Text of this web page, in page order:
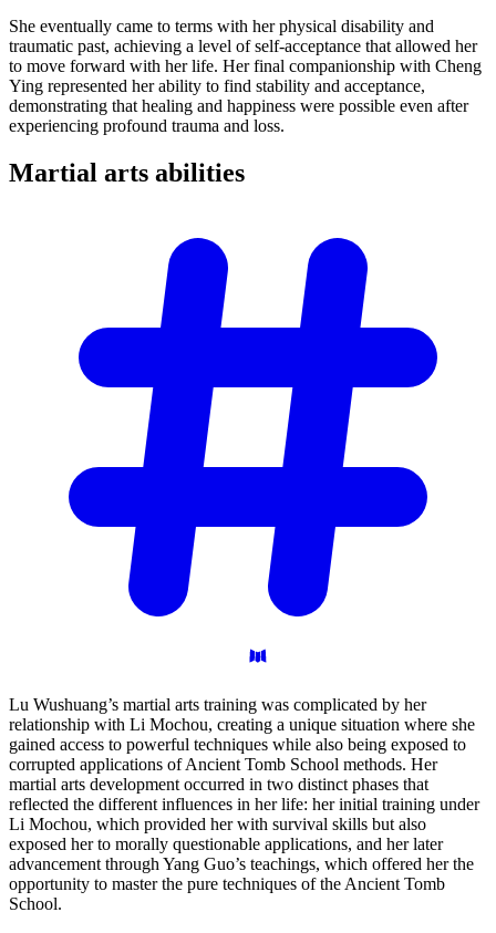
She eventually came to terms with her physical disability and
traumatic past, achieving a level of self-acceptance that allowed her
to move forward with her life. Her final companionship with Cheng
Ying represented her ability to find stability and acceptance,
demonstrating that healing and happiness were possible even after
experiencing profound trauma and loss.
Martial arts abilities
Lu Wushuang’s martial arts training was complicated by her
relationship with Li Mochou, creating a unique situation where she
gained access to powerful techniques while also being exposed to
corrupted applications of Ancient Tomb School methods. Her
martial arts development occurred in two distinct phases that
reflected the different influences in her life: her initial training under
Li Mochou, which provided her with survival skills but also
exposed her to morally questionable applications, and her later
advancement through Yang Guo’s teachings, which offered her the
opportunity to master the pure techniques of the Ancient Tomb
School.